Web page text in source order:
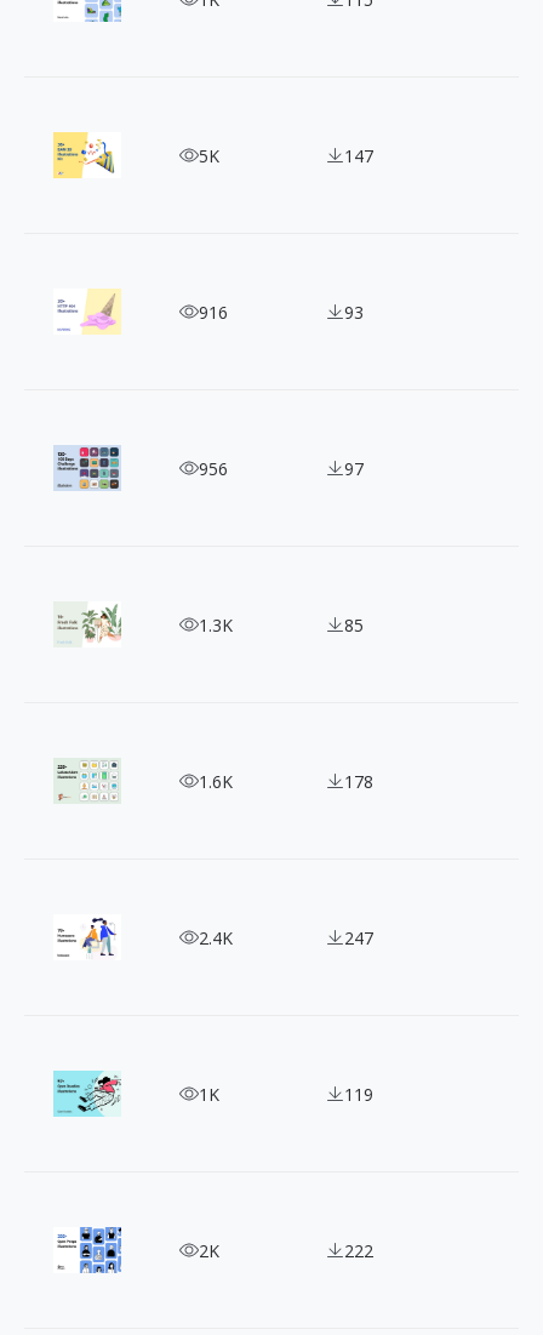
BAM 3D Illustration Kit - Discover the magic!
5K 147
Create Memorable Webpages with 404
916 93
Get Free SVG Illustrations from 100 Days
956 97
Fresh Folk Illustration Collection: Free for
1.3K 85
Free SVG Illustrations: LukaszAdam's Pack Has It
1.6K 178
Humaaans Illustration: Adding Life to Your
2.4K 247
Add Creativity to Your Designs with Open
1K 119
300+ Free OpenPeeps Illustrations for Creatives
2K 222